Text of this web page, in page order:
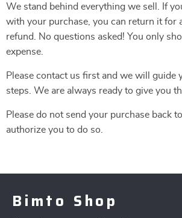
We stand behind everything we sell. If
with your purchase, you can return it for
refund. No questions asked! You only
expense.
Please contact us first and we will guide
steps. We are always ready to give you
Please do not send your purchase back
authorize you to do so.
Bimto Shop